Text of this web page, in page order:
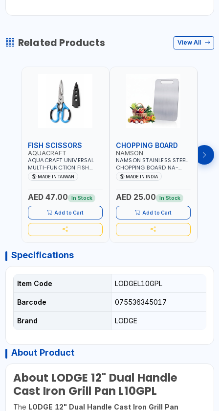
Related Products View All
FISH SCISSORS
AQUACRAFT
AQUACRAFT UNIVERSAL
MULTI-FUNCTION FISH
CLEANING SCISSORS
340980 | GARDENING,
AGRICULTURAL | MADE IN
TAIWAN
MADE IN TAIWAN
AED 47.00 In Stock
Add to Cart
CHOPPING BOARD
NAMSON
NAMSON STAINLESS STEEL
CHOPPING BOARD NA-
8221 RUST PROOF
CUTTING BOARD | ANTI
DISHWASHER SAFE | ANTI
RUST | | MADE IN INDIA
MADE IN INDIA
AED 25.00 In Stock
Add to Cart
OIL
Specifications
Item Code LODGEL10GPL
Barcode 075536345017
Brand LODGE
About Product
About LODGE 12" Dual Handle
Cast Iron Grill Pan L10GPL
The LODGE 12" Dual Handle Cast Iron Grill Pan